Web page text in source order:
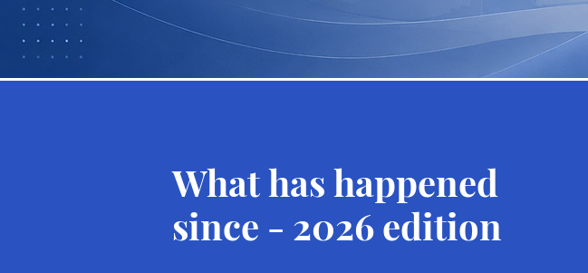
What has happened
since - 2026 edition